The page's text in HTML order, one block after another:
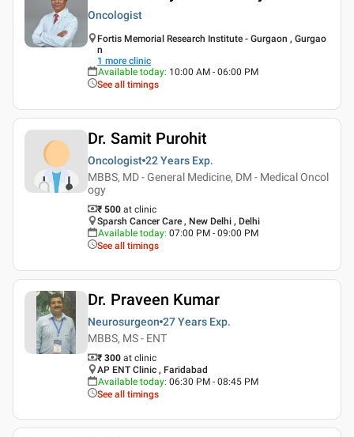
Oncologist
Fortis Memorial Research Institute - Gurgaon , Gurgao
n
1 more clinic
Available today: 10:00 AM - 06:00 PM
See all timings
Dr. Samit Purohit
Oncologist 22 Years Exp.
MBBS, MD - General Medicine, DM - Medical Oncol
ogy
₹ 500 at clinic
Sparsh Cancer Care , New Delhi , Delhi
Available today: 07:00 PM - 09:00 PM
See all timings
Dr. Praveen Kumar
Neurosurgeon 27 Years Exp.
MBBS, MS - ENT
₹ 300 at clinic
AP ENT Clinic , Faridabad
Available today: 06:30 PM - 08:45 PM
See all timings